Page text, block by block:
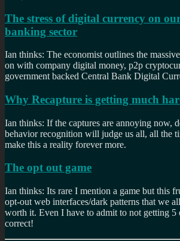
The stress of digital currency on
banking sector
Ian thinks: The economist outlines the
on with company digital money, p2p
government backed Central Bank Digital
Why Recapture is getting much
Ian thinks: If the captures are annoying now,
behavior recognition will judge us all, all the
make this a reality forever more.
The opt out game
Ian thinks: Its rare I mention a game but this
opt-out web interfaces/dark patterns that we
worth it. Even I have to admit to not getting 5
correct!